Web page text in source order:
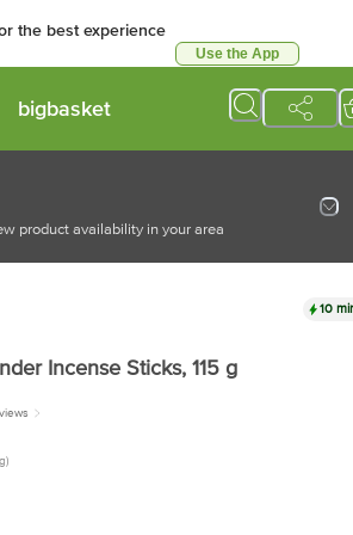
the best experience
Use the App
bigbasket
product availability in your area
10
Incense Sticks, 115 g